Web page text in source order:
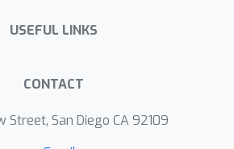
USEFUL LINKS
CONTACT
Street, San Diego CA 92109